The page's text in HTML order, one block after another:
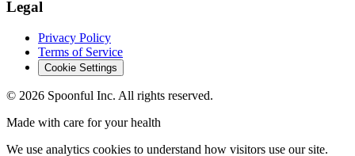
Legal
Privacy Policy
Terms of Service
Cookie Settings
© 2026 Spoonful Inc. All rights reserved.
Made with care for your health
We use analytics cookies to understand how visitors use our site.